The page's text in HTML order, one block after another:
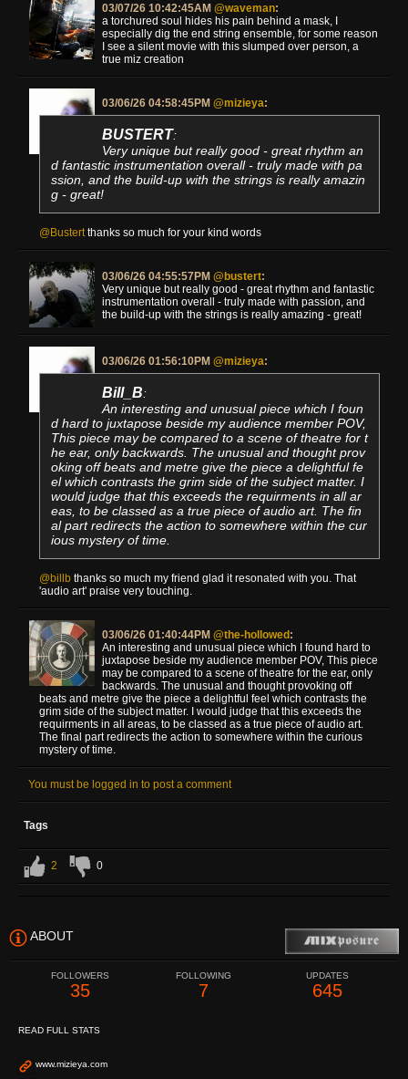
03/07/26 10:42:45AM @waveman:
a torchured soul hides his pain behind a mask, I
especially dig the end string ensemble, for some reason
I see a silent movie with this slumped over person, a
true miz creation
03/06/26 04:58:45PM @mizieya:
BUSTERT:
Very unique but really good - great rhythm an
d fantastic instrumentation overall - truly made with pa
ssion, and the build-up with the strings is really amazin
g - great!
@Bustertthanks so much for your kind words
03/06/26 04:55:57PM @bustert:
Very unique but really good - great rhythm and fantastic
instrumentation overall - truly made with passion, and
the build-up with the strings is really amazing - great!
03/06/26 01:56:10PM @mizieya:
Bill_B:
An interesting and unusual piece which I foun
d hard to juxtapose beside my audience member POV,
This piece may be compared to a scene of theatre for t
he ear, only backwards. The unusual and thought prov
oking off beats and metre give the piece a delightful fe
el which contrasts the grim side of the subject matter. I
would judge that this exceeds the requirments in all ar
eas, to be classed as a true piece of audio art. The fin
al part redirects the action to somewhere within the cur
ious mystery of time.
@billb thanks so much my friend glad it resonated with you. That
'audio art' praise very touching.
03/06/26 01:40:44PM @the-hollowed :
An interesting and unusual piece which I found hard to
juxtapose beside my audience member POV, This piece
may be compared to a scene of theatre for the ear, only
backwards. The unusual and thought provoking off
beats and metre give the piece a delightful feel which contrasts the
grim side of the subject matter. I would judge that this exceeds the
requirments in all areas, to be classed as a true piece of audio art.
The final part redirects the action to somewhere within the curious
mystery of time.
You must be logged in to post a comment
Tags
2 0
ABOUT
FOLLOWERS
35
FOLLOWING
7
UPDATES
645
READ FULL STATS
www.mizieya.com